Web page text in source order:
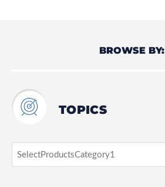
BROWSE BY:
TOPICS